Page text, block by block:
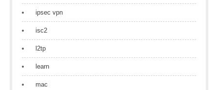
ipsec vpn
isc2
l2tp
learn
mac